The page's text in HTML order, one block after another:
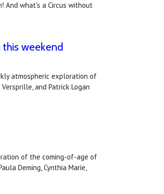
And what's a Circus without
weekend
atmospheric exploration of
and Patrick Logan
of the coming-of-age of
Deming, Cynthia Marie,